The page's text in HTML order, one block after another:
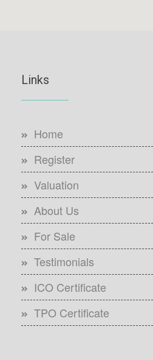
Links
Home
Register
Valuation
About Us
For Sale
Testimonials
ICO Certificate
TPO Certificate